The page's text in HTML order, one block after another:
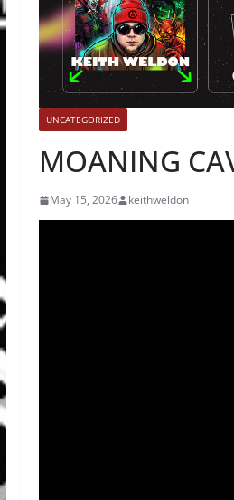
UNCATEGORIZED
MOANING
May 15, 2026 keithweldon